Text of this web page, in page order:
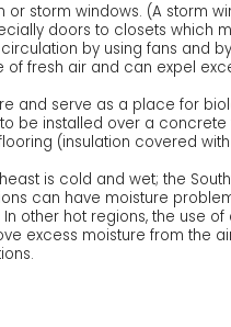
storm windows. (A storm
doors to closets which
by using fans and
fresh air and can expel
and serve as a place for
be installed over a
(insulation covered
is cold and wet; the
can have moisture
other hot regions, the use
excess moisture from the